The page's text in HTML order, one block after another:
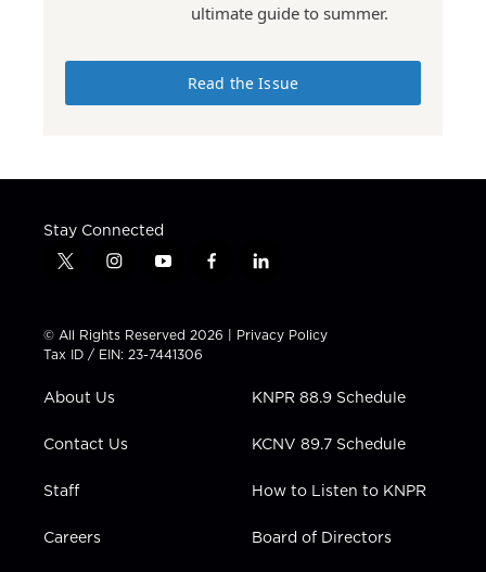
ultimate guide to summer.
Read the Issue
Stay Connected
t
t
t
e
i
t
a
g
a
y
t
u
b
f
e
b
l
k
e
i
n
© All Rights Reserved 2026 | Privacy Policy
Tax ID / EIN: 23-7441306
About Us
Contact Us
Staff
Careers
KNPR 88.9 Schedule
KCNV 89.7 Schedule
How to Listen to KNPR
Board of Directors